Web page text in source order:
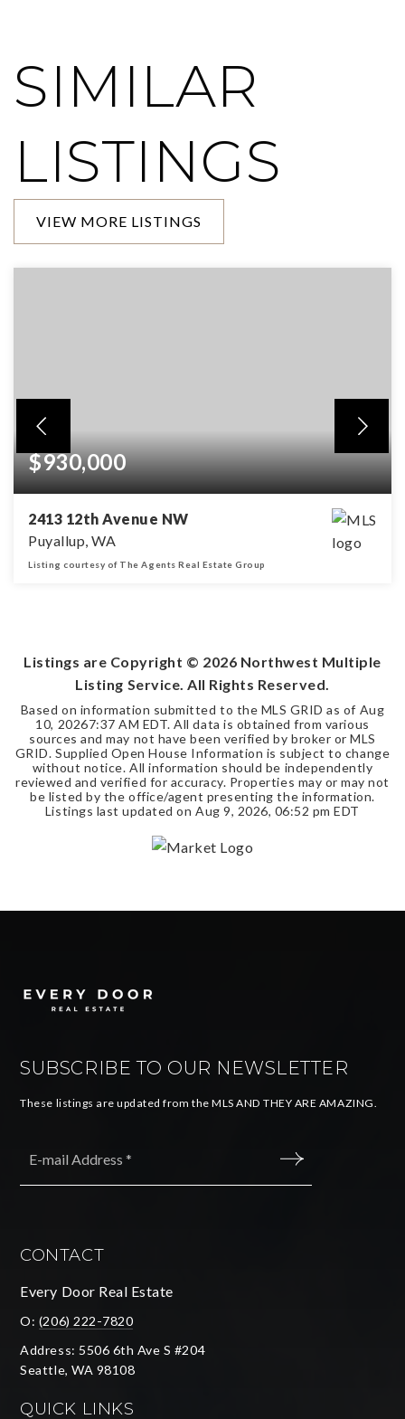
SIMILAR
LISTINGS
VIEW MORE LISTINGS
$930,000
2413 12th Avenue NW
Puyallup, WA
Listing courtesy of The Agents Real Estate Group
Listings are Copyright © 2026 Northwest Multiple
Listing Service. All Rights Reserved.
Based on information submitted to the MLS GRID as of Aug
10, 20267:37 AM EDT. All data is obtained from various
sources and may not have been verified by broker or MLS
GRID. Supplied Open House Information is subject to change
without notice. All information should be independently
reviewed and verified for accuracy. Properties may or may not
be listed by the office/agent presenting the information.
Listings last updated on Aug 9, 2026, 06:52 pm EDT
SUBSCRIBE TO OUR NEWSLETTER
These listings are updated from the MLS AND THEY ARE AMAZING.
CONTACT
Every Door Real Estate
O: (206) 222-7820
Address: 5506 6th Ave S #204
Seattle, WA 98108
QUICK LINKS